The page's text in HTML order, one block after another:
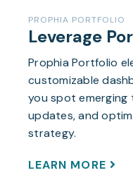
PROPHIA PORTFOLIO
Leverage
Prophia Portfolio
customizable
you spot emerging
updates, and
strategy.
LEARN MORE